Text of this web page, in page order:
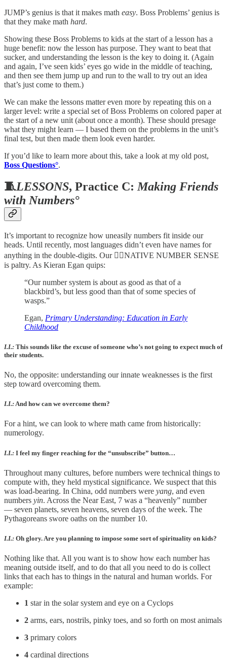
JUMP’s genius is that it makes math easy. Boss Problems’ genius is
that they make math hard.
Showing these Boss Problems to kids at the start of a lesson has a
huge benefit: now the lesson has purpose. They want to beat that
sucker, and understanding the lesson is the key to doing it. (Again
and again, I’ve seen kids’ eyes go wide in the middle of teaching,
and then see them jump up and run to the wall to try out an idea
that’s just come to them.)
We can make the lessons matter even more by repeating this on a
larger level: write a special set of Boss Problems on colored paper at
the start of a new unit (about once a month). These should presage
what they might learn — I based them on the problems in the unit’s
final test, but then made them look even harder.
If you’d like to learn more about this, take a look at my old post,
Boss Questions°.
🧵LESSONS, Practice C: Making Friends
with Numbers°
It’s important to recognize how uneasily numbers fit inside our
heads. Until recently, most languages didn’t even have names for
anything in the double-digits. Our 🤸‍♀️NATIVE NUMBER SENSE
is paltry. As Kieran Egan quips:
“Our number system is about as good as that of a
blackbird’s, but less good than that of some species of
wasps.”
Egan, Primary Understanding: Education in Early
Childhood
I.I.: This sounds like the excuse of someone who’s not going to expect much of
their students.
No, the opposite: understanding our innate weaknesses is the first
step toward overcoming them.
I.I.:And how can we overcome them?
For a hint, we can look to where math came from historically:
numerology.
I.I.: I feel my finger reaching for the “unsubscribe” button…
Throughout many cultures, before numbers were technical things to
compute with, they held mystical significance. We suspect that this
was load-bearing. In China, odd numbers were yang, and even
numbers yin. Across the Near East, 7 was a “heavenly” number
— seven planets, seven heavens, seven days of the week. The
Pythagoreans swore oaths on the number 10.
I.I.: Oh glory. Are you planning to impose some sort of spirituality on kids?
Nothing like that. All you want is to show how each number has
meaning outside itself, and to do that all you need to do is collect
links that each has to things in the natural and human worlds. For
example:
1 star in the solar system and eye on a Cyclops
2 arms, ears, nostrils, pinky toes, and so forth on most animals
3 primary colors
4 cardinal directions